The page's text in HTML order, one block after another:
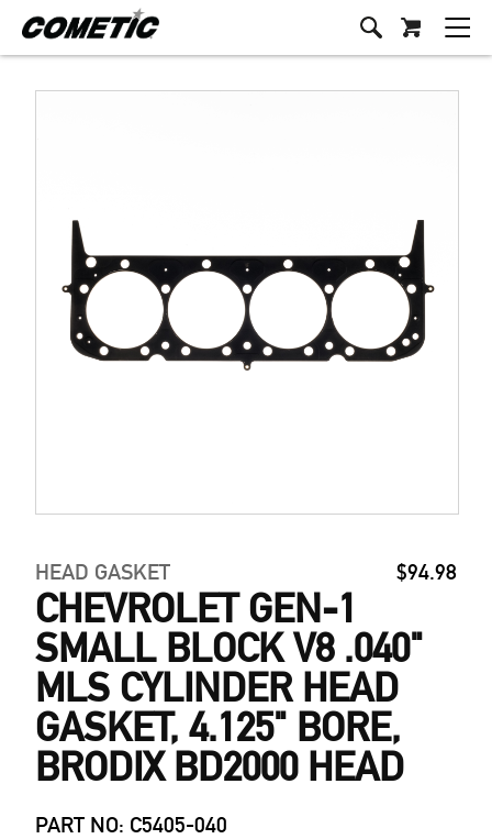
HEAD GASKET $94.98
CHEVROLET GEN-1
SMALL BLOCK V8 .040"
MLS CYLINDER HEAD
GASKET, 4.125" BORE,
BRODIX BD2000 HEAD
PART NO: C5405-040